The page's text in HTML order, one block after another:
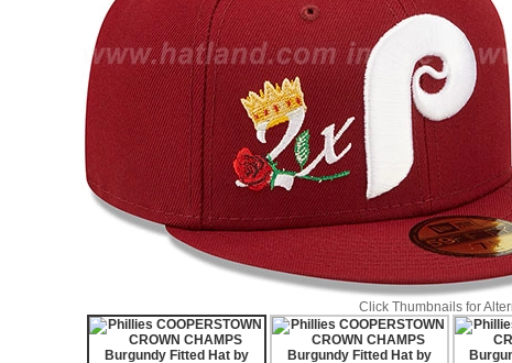
Click Thumbnails for